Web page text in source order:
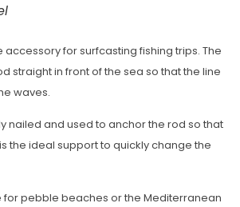
accessory for surfcasting fishing trips. The
straight in front of the sea so that the line
waves.
nailed and used to anchor the rod so that
the ideal support to quickly change the
for pebble beaches or the Mediterranean